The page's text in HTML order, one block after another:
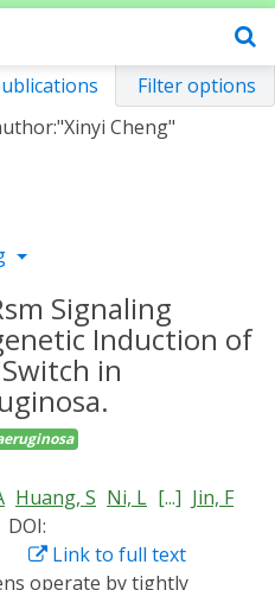
Filter options
Cheng"
Signaling
Induction of
in
Huang, S Ni, L [...] Jin, F
DOI:
Link to full text